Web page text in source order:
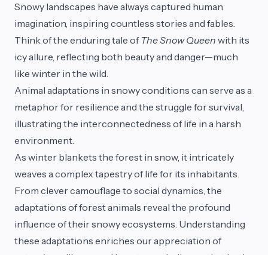
Snowy landscapes have always captured human
imagination, inspiring countless stories and fables.
Think of the enduring tale of The Snow Queen with its
icy allure, reflecting both beauty and danger—much
like winter in the wild.
Animal adaptations in snowy conditions can serve as a
metaphor for resilience and the struggle for survival,
illustrating the interconnectedness of life in a harsh
environment.
As winter blankets the forest in snow, it intricately
weaves a complex tapestry of life for its inhabitants.
From clever camouflage to social dynamics, the
adaptations of forest animals reveal the profound
influence of their snowy ecosystems. Understanding
these adaptations enriches our appreciation of